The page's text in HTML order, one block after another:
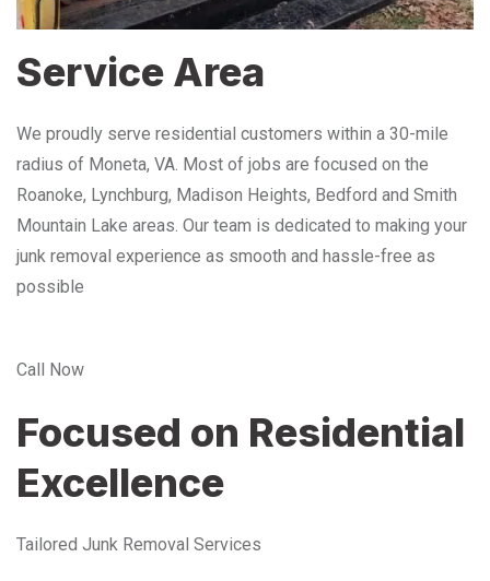
Service Area
We proudly serve residential customers within a 30-mile
radius of Moneta, VA. Most of jobs are focused on the
Roanoke, Lynchburg, Madison Heights, Bedford and Smith
Mountain Lake areas. Our team is dedicated to making your
junk removal experience as smooth and hassle-free as
possible
Call Now
Focused on Residential
Excellence
Tailored Junk Removal Services